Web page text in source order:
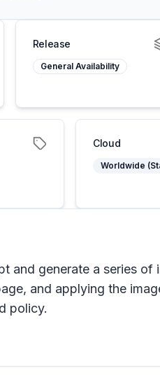
Release
General Availability
Cloud
Worldwide
and generate a series
and applying the
policy.